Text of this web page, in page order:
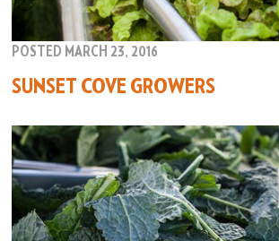
POSTED MARCH 23, 2016
SUNSET COVE GROWERS